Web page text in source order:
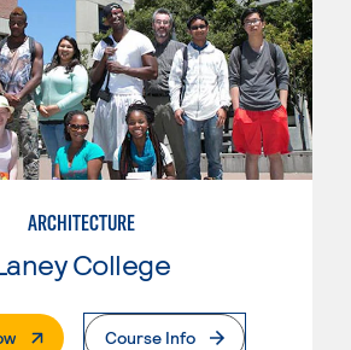
ARCHITECTURE
College
. External PageCourse Info